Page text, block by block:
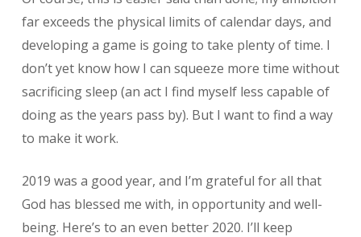
far exceeds the physical limits of calendar days, and
developing a game is going to take plenty of time. I
don’t yet know how I can squeeze more time without
sacrificing sleep (an act I find myself less capable of
doing as the years pass by). But I want to find a way
to make it work.
2019 was a good year, and I’m grateful for all that
God has blessed me with, in opportunity and well-
being. Here’s to an even better 2020. I’ll keep